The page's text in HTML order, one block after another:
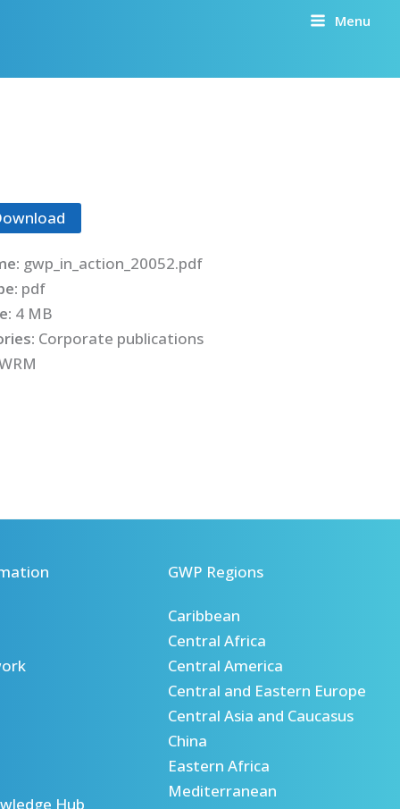
Menu
gwp_in_action_20052.pdf
pdf
4 MB
Corporate publications
Hub
GWP Regions
Caribbean
Central Africa
Central America
Central and Eastern Europe
Central Asia and Caucasus
China
Eastern Africa
Mediterranean